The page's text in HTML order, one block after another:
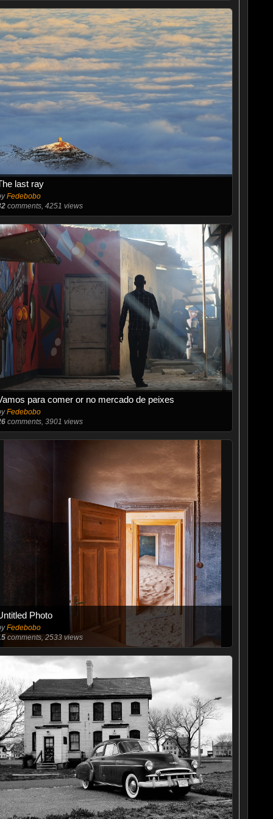
last ray
Fedebobo
comments, 4251 views
para comer or no mercado de peixes
Fedebobo
comments, 3901 views
Photo
Fedebobo
comments, 2533 views